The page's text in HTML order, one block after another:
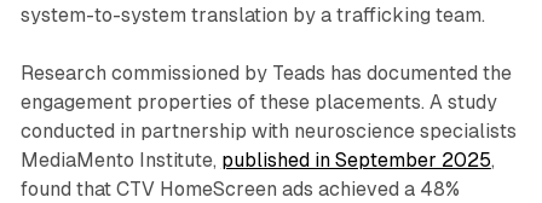
system-to-system translation by a trafficking team.
Research commissioned by Teads has documented the
engagement properties of these placements. A study
conducted in partnership with neuroscience specialists
MediaMento Institute, published in September 2025,
found that CTV HomeScreen ads achieved a 48%